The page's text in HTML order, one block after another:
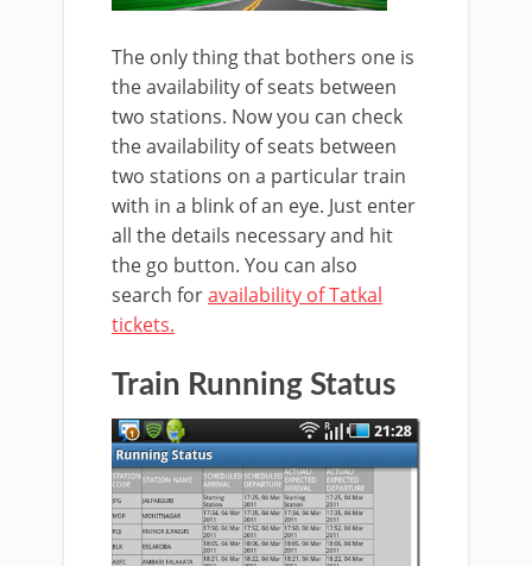
The only thing that bothers one is
the availability of seats between
two stations. Now you can check
the availability of seats between
two stations on a particular train
with in a blink of an eye. Just enter
all the details necessary and hit
the go button. You can also
search foravailability of Tatkal
tickets.
Train Running Status